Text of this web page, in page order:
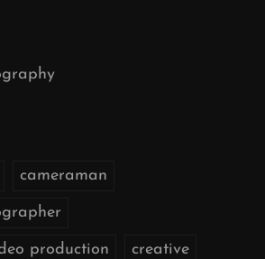
cameraman
production creative